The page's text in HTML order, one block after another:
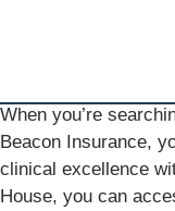
When you’re
Beacon Insurance,
clinical excellence
House, you can